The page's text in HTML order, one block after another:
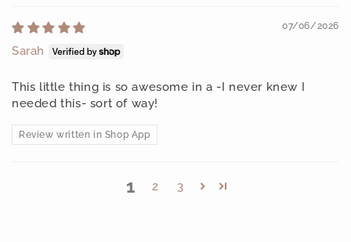
07/06/2026
Sarah
This little thing is so awesome in a -I never knew I
needed this- sort of way!
Review written in Shop App
1 2 3